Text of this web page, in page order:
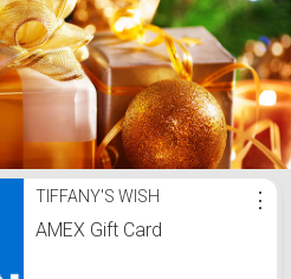
List
TIFFANY'S WISH
AMEX Gift Card
⋮